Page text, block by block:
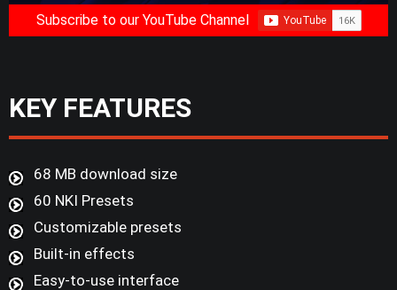
Subscribe to our YouTube Channel
KEY FEATURES
68 MB download size
60 NKI Presets
Customizable presets
Built-in effects
Easy-to-use interface